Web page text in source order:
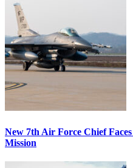
New 7th Air Force Chief
Mission